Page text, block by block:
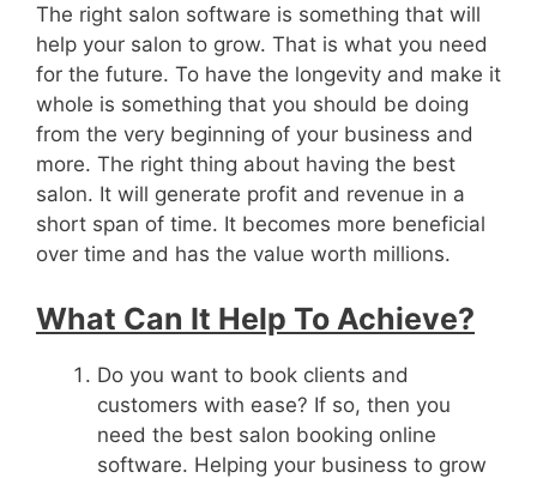
The right salon software is something that will
help your salon to grow. That is what you need
for the future. To have the longevity and make it
whole is something that you should be doing
from the very beginning of your business and
more. The right thing about having the best
salon. It will generate profit and revenue in a
short span of time. It becomes more beneficial
over time and has the value worth millions.
What Can It Help To Achieve?
Do you want to book clients and
customers with ease? If so, then you
need the best salon booking online
software. Helping your business to grow